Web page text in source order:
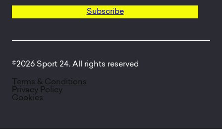
Subscribe
©2026 Sport 24. All rights reserved
Terms & Conditions
Privacy Policy
Cookies